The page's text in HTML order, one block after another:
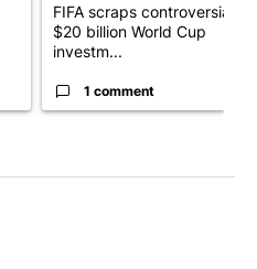
FIFA scraps controversial
$20 billion World Cup
investm...
1 comment